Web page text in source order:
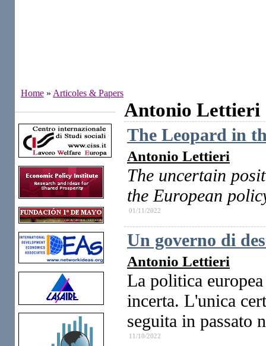
Home » Articoles & Papers
Antonio Lettieri
The Leopard in
Antonio Lettieri
The uncertain
the European
01/11/2022
Un governo di
Antonio Lettieri
La politica
incerta. L'unica
seguita in passato
11/10/2022